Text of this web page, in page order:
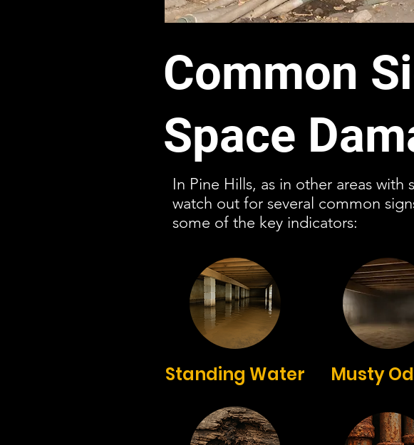
Common
Space
In Pine Hills, as in other areas
watch out for several common
some of the key indicators:
Standing Water Musty